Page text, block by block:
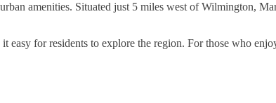
amenities. Situated just 5 miles west of Wilmington,
for residents to explore the region. For those who